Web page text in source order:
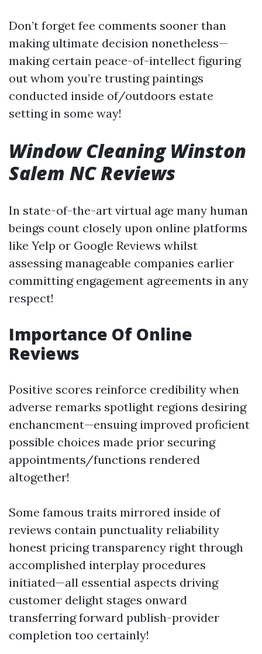
Don’t forget fee comments sooner than
making ultimate decision nonetheless—
making certain peace-of-intellect figuring
out whom you’re trusting paintings
conducted inside of/outdoors estate
setting in some way!
Window Cleaning Winston
Salem NC Reviews
In state-of-the-art virtual age many human
beings count closely upon online platforms
like Yelp or Google Reviews whilst
assessing manageable companies earlier
committing engagement agreements in any
respect!
Importance Of Online
Reviews
Positive scores reinforce credibility when
adverse remarks spotlight regions desiring
enchancment—ensuing improved proficient
possible choices made prior securing
appointments/functions rendered
altogether!
Some famous traits mirrored inside of
reviews contain punctuality reliability
honest pricing transparency right through
accomplished interplay procedures
initiated—all essential aspects driving
customer delight stages onward
transferring forward publish-provider
completion too certainly!